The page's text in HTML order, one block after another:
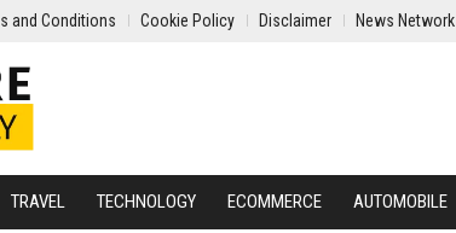
and Conditions Cookie Policy Disclaimer News Network
TRAVEL TECHNOLOGY ECOMMERCE AUTOMOBILE